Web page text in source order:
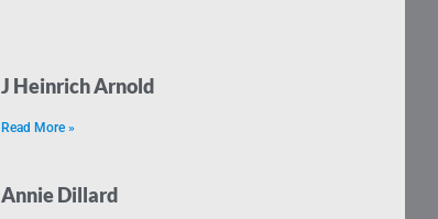
J Heinrich Arnold
Read More »
Annie Dillard